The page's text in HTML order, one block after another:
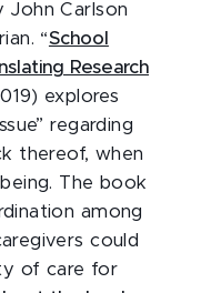
John Carlson
“School
Research
explores
regarding
thereof, when
The book
among
could
of care for